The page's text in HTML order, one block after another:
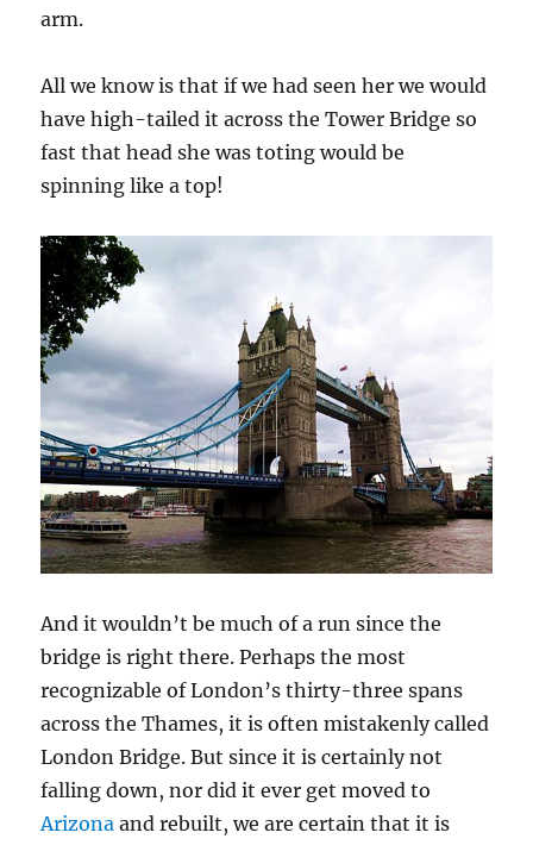
arm.
All we know is that if we had seen her we would
have high-tailed it across the Tower Bridge so
fast that head she was toting would be
spinning like a top!
And it wouldn’t be much of a run since the
bridge is right there. Perhaps the most
recognizable of London’s thirty-three spans
across the Thames, it is often mistakenly called
London Bridge. But since it is certainly not
falling down, nor did it ever get moved to
Arizona and rebuilt, we are certain that it is